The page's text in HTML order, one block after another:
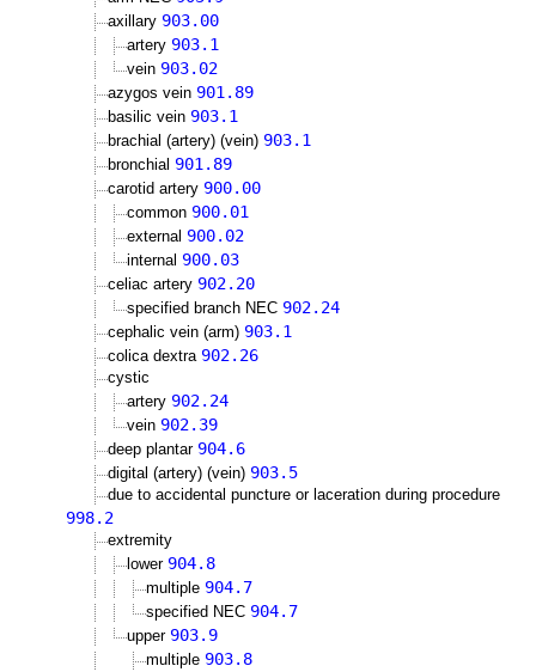
axillary 903.00
artery 903.1
vein 903.02
azygos vein 901.89
basilic vein 903.1
brachial (artery) (vein) 903.1
bronchial 901.89
carotid artery 900.00
common 900.01
external 900.02
internal 900.03
celiac artery 902.20
specified branch NEC 902.24
cephalic vein (arm) 903.1
colica dextra 902.26
cystic
artery 902.24
vein 902.39
deep plantar 904.6
digital (artery) (vein) 903.5
due to accidental puncture or laceration during procedure
998.2
extremity
lower 904.8
multiple 904.7
specified NEC 904.7
upper 903.9
multiple 903.8